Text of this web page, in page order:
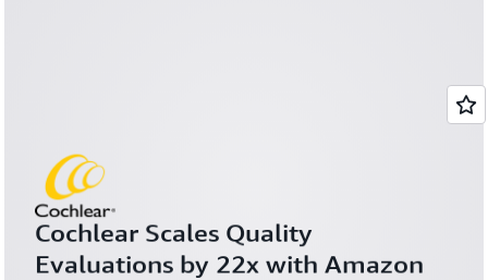
Cochlear Scales Quality
Evaluations by 22x with Amazon